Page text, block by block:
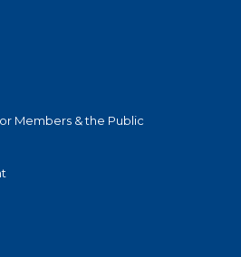
Members & the Public